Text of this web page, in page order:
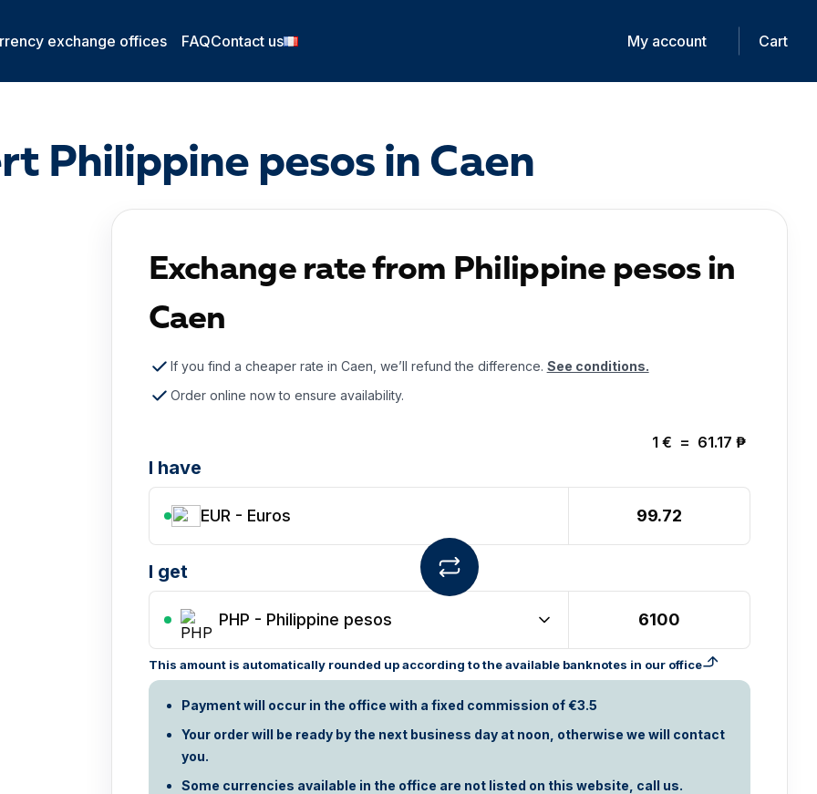
exchange offices FAQContact us My account Cart
Philippine pesos in Caen
Exchange rate from Philippine pesos in
Caen
If you find a cheaper rate in Caen, we’ll refund the difference. See conditions.
Order online now to ensure availability.
1 € = 61.17 ₱
I have
EUR - Euros
I get
PHP - Philippine pesos
This amount is automatically rounded up according to the available banknotes in our office
Payment will occur in the office with a fixed commission of €3.5
Your order will be ready by the next business day at noon, otherwise we will contact
you.
Some currencies available in the office are not listed on this website, call us.